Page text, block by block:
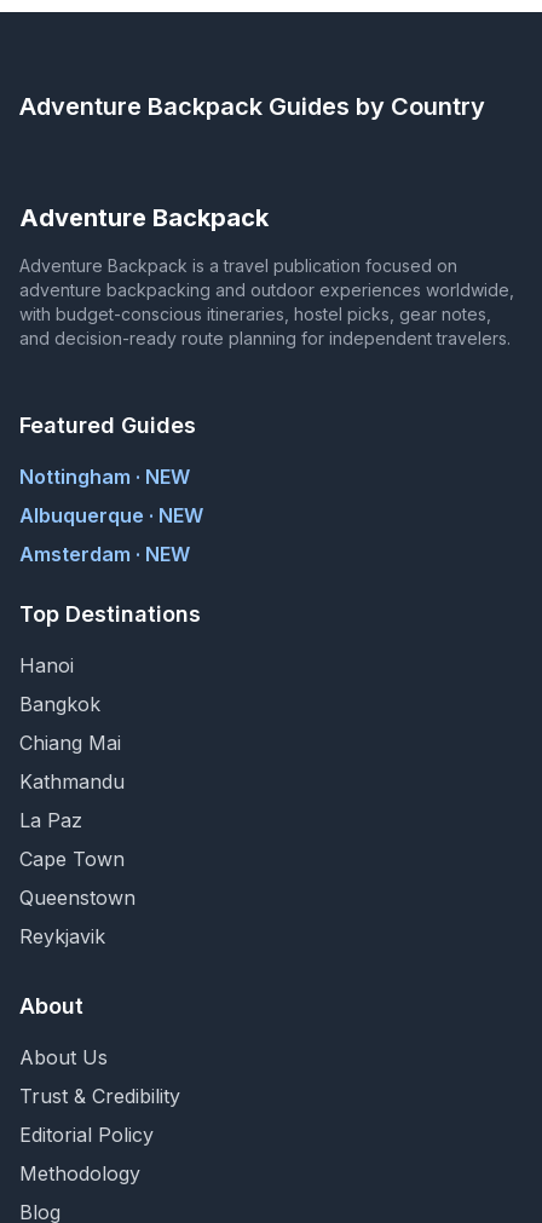
Adventure Backpack Guides by Country
Adventure Backpack
Adventure Backpack is a travel publication focused on
adventure backpacking and outdoor experiences worldwide,
with budget-conscious itineraries, hostel picks, gear notes,
and decision-ready route planning for independent travelers.
Featured Guides
Nottingham · NEW
Albuquerque · NEW
Amsterdam · NEW
Top Destinations
Hanoi
Bangkok
Chiang Mai
Kathmandu
La Paz
Cape Town
Queenstown
Reykjavik
About
About Us
Trust & Credibility
Editorial Policy
Methodology
Blog